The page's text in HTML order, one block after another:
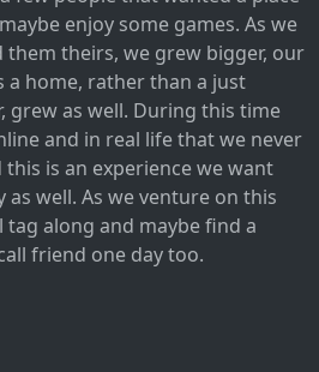
enjoy some games. As we
theirs, we grew bigger, our
home, rather than a just
grew as well. During this time
and in real life that we never
is an experience we want
well. As we venture on this
tag along and maybe find a
friend one day too.